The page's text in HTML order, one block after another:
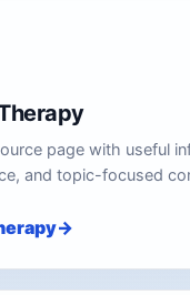
page with useful
and topic-focused